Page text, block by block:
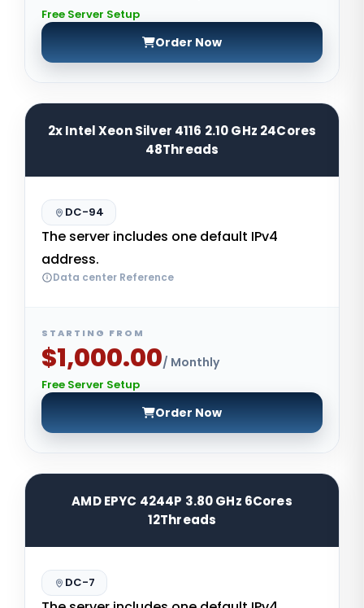
Free Server Setup
Order Now
2x Intel Xeon Silver 4116 2.10 GHz 24Cores
48Threads
DC-94
The server includes one default IPv4
address.
Data center Reference
STARTING FROM
$1,000.00/ Monthly
Free Server Setup
Order Now
AMD EPYC 4244P 3.80 GHz 6Cores
12Threads
DC-7